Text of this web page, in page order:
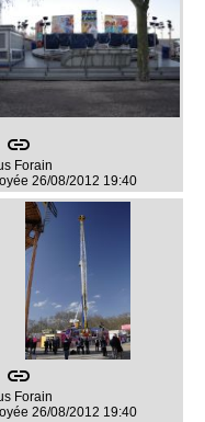
link
Forain
26/08/2012 19:40
link
Forain
26/08/2012 19:40